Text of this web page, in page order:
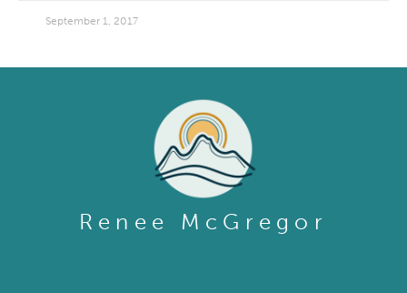
September 1, 2017
Renee McGregor